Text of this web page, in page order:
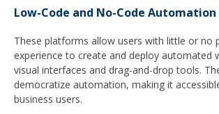
Low-Code and No-Code
These platforms allow users with little or no
experience to create and deploy automated
visual interfaces and drag-and-drop tools.
democratize automation, making it
business users.